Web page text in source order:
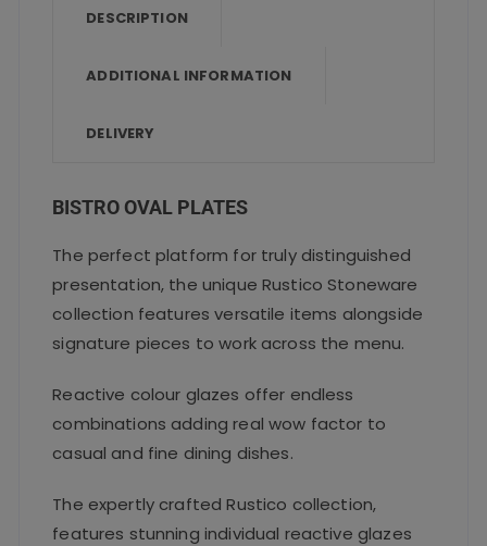
o
o
k
p
DESCRIPTION
ADDITIONAL INFORMATION
DELIVERY
BISTRO OVAL PLATES
The perfect platform for truly distinguished
presentation, the unique Rustico Stoneware
collection features versatile items alongside
signature pieces to work across the menu.
Reactive colour glazes offer endless
combinations adding real wow factor to
casual and fine dining dishes.
The expertly crafted Rustico collection,
features stunning individual reactive glazes